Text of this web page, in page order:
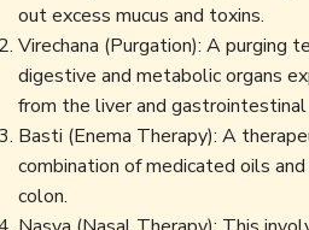
out excess mucus and toxins.
Virechana (Purgation): A purging
digestive and metabolic organs
from the liver and
Basti (Enema Therapy): A
combination of medicated oils
colon.